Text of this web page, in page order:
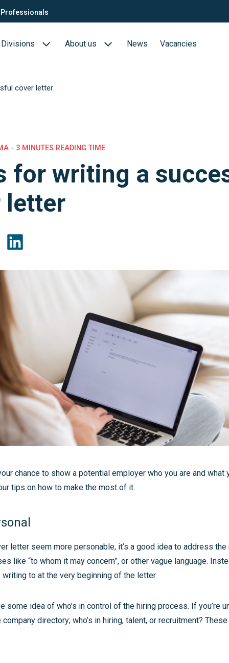
Professionals
Divisions About us News Vacancies
cover letter
- 3 MINUTES READING TIME
for writing a
letter
chance to show a potential employer who you are and what
tips on how to make the most of it.
letter seem more personable, it’s a good idea to address
like “to whom it may concern”, or other vague language.
writing to at the very beginning of the letter.
some idea of who’s in control of the hiring process. If you’re
company directory; who’s in hiring, talent, or recruitment?